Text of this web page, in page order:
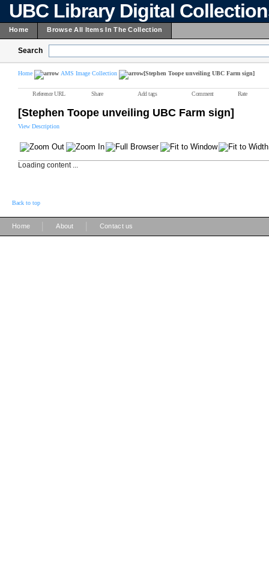
UBC Library Digital
Home Browse All Items In The Collection
Search
Home AMS Image Collection [Stephen Toope unveiling UBC Farm sign]
Reference URL Share Add tags Comment Rate
[Stephen Toope unveiling UBC Farm sign]
View Description
Loading content ...
Back to top
Home About Contact us